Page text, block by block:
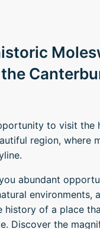
to visit the
region, where
abundant
environments,
history of a place
Discover the